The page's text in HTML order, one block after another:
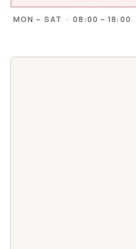
MON – SAT · 08:00 – 18:00